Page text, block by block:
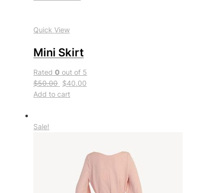
Quick View
Mini Skirt
Rated0 out of 5
$50.00 $40.00
Add to cart
Sale!